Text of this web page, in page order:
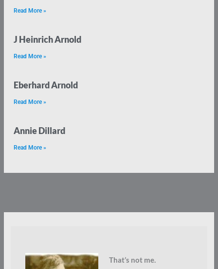
Read More »
J Heinrich Arnold
Read More »
Eberhard Arnold
Read More »
Annie Dillard
Read More »
That’s not me.